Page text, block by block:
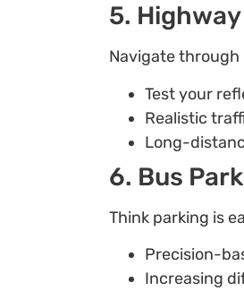
5.
Navigate
Test your
Realistic
Long-
6. Bus
Think parking is
Precision-
Increasing